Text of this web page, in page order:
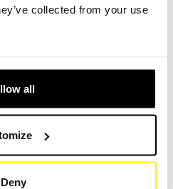
collected from your use
all
Deny